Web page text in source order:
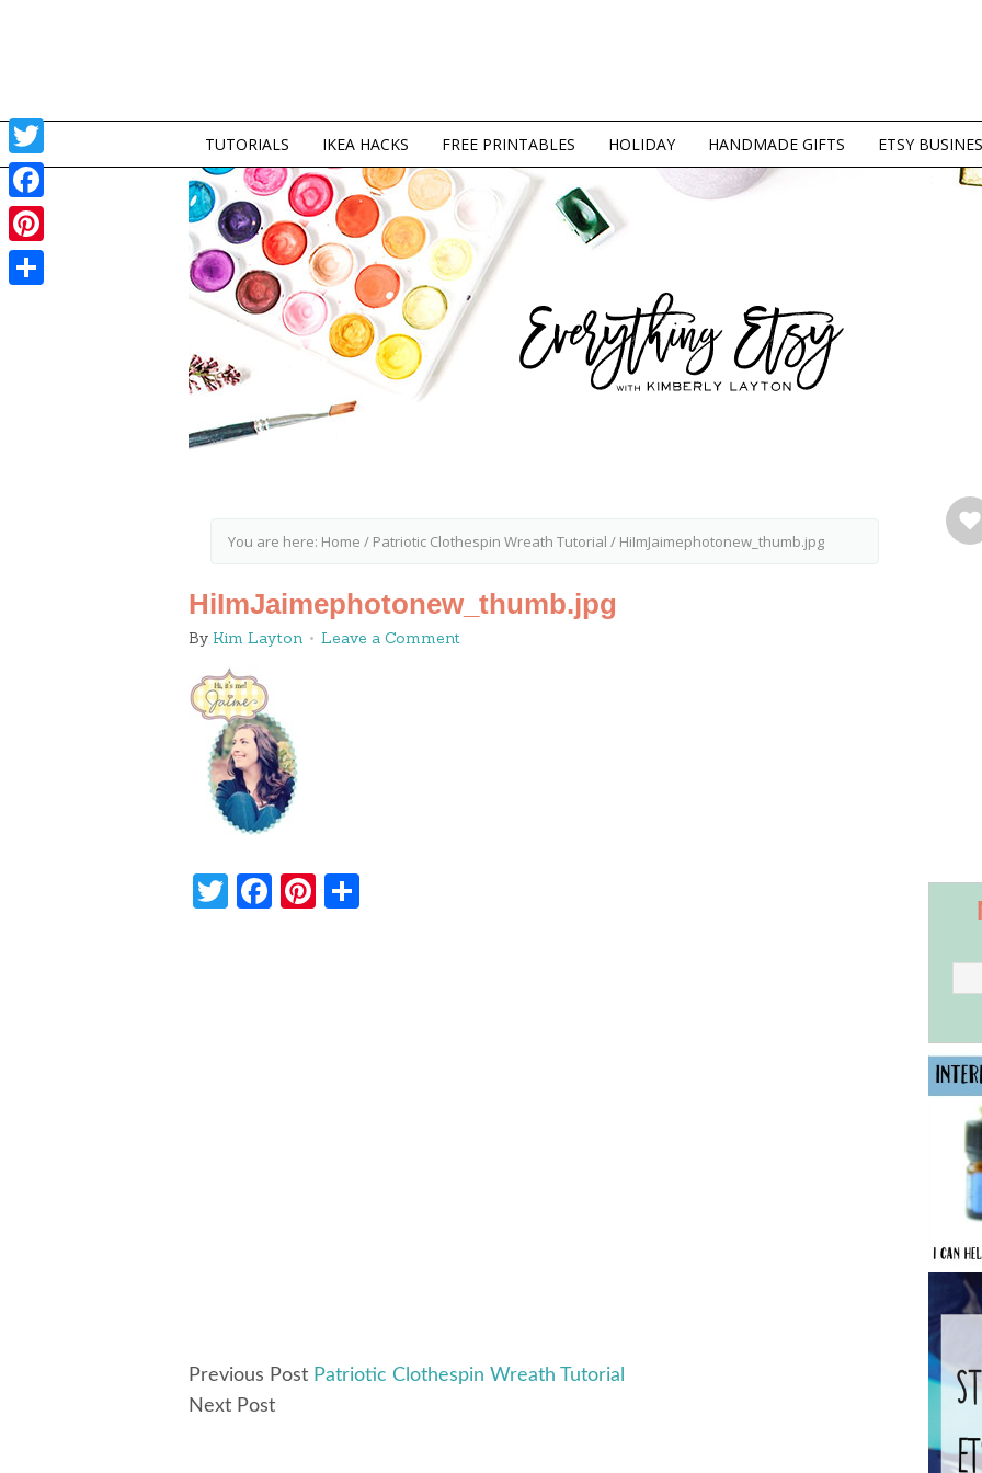
TUTORIALS IKEA HACKS FREE PRINTABLES HOLIDAY HANDMADE GIFTS ETSY
You are here: Home / Patriotic Clothespin Wreath Tutorial / HiImJaimephotonew_thumb.jpg
HiImJaimephotonew_thumb.jpg
By Kim Layton Leave a Comment
Twitter
Facebook
Pinterest
Previous Post Patriotic Clothespin Wreath Tutorial
Next Post
Twitter
Facebook
Pinterest